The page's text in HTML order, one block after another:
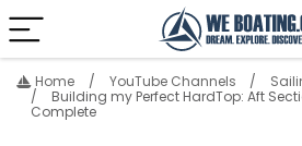
Home YouTube Channels
Building my Perfect HardTop: Aft
Complete